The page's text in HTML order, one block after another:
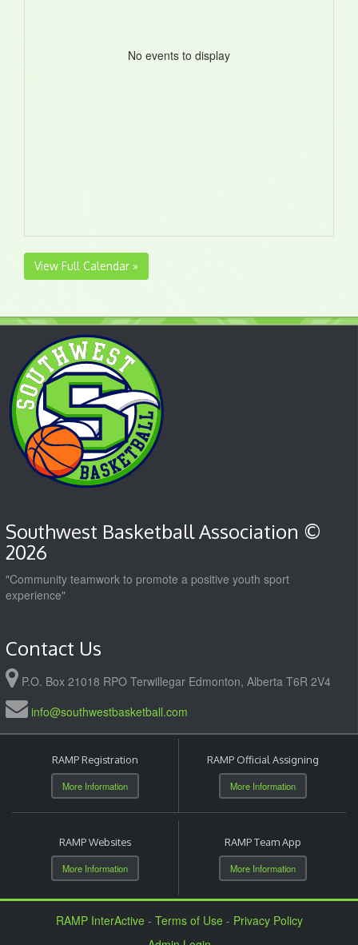
No events to display
View Full Calendar »
Southwest Basketball Association ©
2026
"Community teamwork to promote a positive youth sport
experience"
Contact Us
P.O. Box 21018 RPO Terwillegar Edmonton, Alberta T6R 2V4
info@southwestbasketball.com
RAMP Registration
More Information
RAMP Official Assigning
More Information
RAMP Websites
More Information
RAMP Team App
More Information
RAMP InterActive- Terms of Use- Privacy Policy